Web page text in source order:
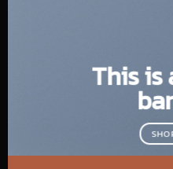
This is